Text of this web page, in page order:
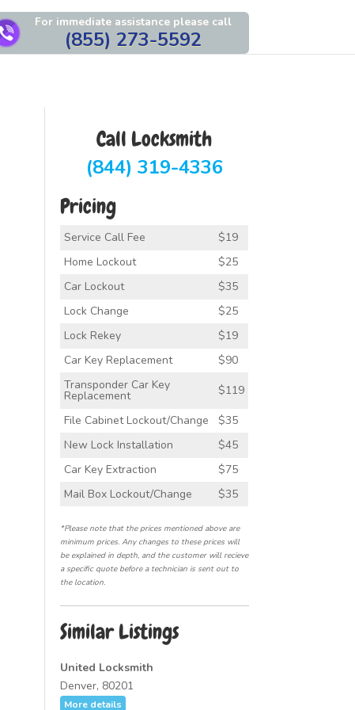
For immediate assistance please call
(855) 273-5592
Call Locksmith
(844) 319-4336
Pricing
Service Call Fee
$19
Home Lockout
$25
Car Lockout
$35
Lock Change
$25
Lock Rekey
$19
Car Key Replacement
$90
Transponder Car Key
Replacement
$119
File Cabinet Lockout/Change
$35
New Lock Installation
$45
Car Key Extraction
$75
Mail Box Lockout/Change
$35
*Please note that the prices mentioned above are
minimum prices. Any changes to these prices will
be explained in depth, and the customer will recieve
a specific quote before a technician is sent out to
the location.
Similar Listings
United Locksmith
Denver, 80201
More details